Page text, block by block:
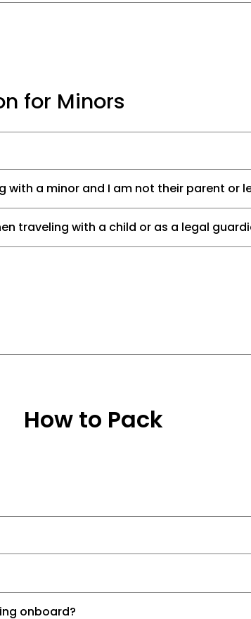
for Minors
with a minor and I am not their parent or
traveling with a child or as a legal
How to Pack
onboard?